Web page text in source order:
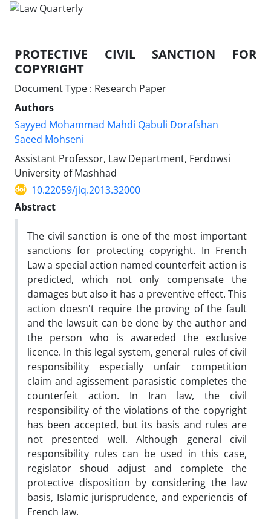
PROTECTIVE CIVIL SANCTION FOR
COPYRIGHT
Document Type : Research Paper
Authors
Sayyed Mohammad Mahdi Qabuli Dorafshan
Saeed Mohseni
Assistant Professor, Law Department, Ferdowsi
University of Mashhad
10.22059/jlq.2013.32000
Abstract
The civil sanction is one of the most important
sanctions for protecting copyright. In French
Law a special action named counterfeit action is
predicted, which not only compensate the
damages but also it has a preventive effect. This
action doesn't require the proving of the fault
and the lawsuit can be done by the author and
the person who is awareded the exclusive
licence. In this legal system, general rules of civil
responsibility especially unfair competition
claim and agissement parasistic completes the
counterfeit action. In Iran law, the civil
responsibility of the violations of the copyright
has been accepted, but its basis and rules are
not presented well. Although general civil
responsibility rules can be used in this case,
regislator shoud adjust and complete the
protective disposition by considering the law
basis, Islamic jurisprudence, and experiencis of
French law.